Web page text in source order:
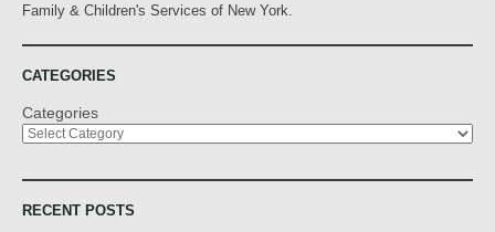
Family & Children's Services of New York.
CATEGORIES
Categories
RECENT POSTS